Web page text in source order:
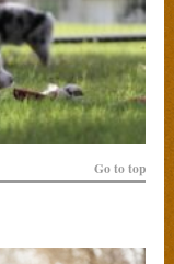
Go to top